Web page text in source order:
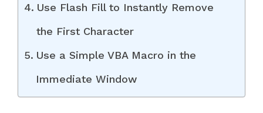
Use Flash Fill to Instantly Remove
the First Character
Use a Simple VBA Macro in the
Immediate Window